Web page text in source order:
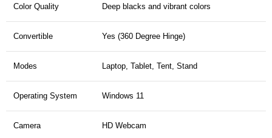
Color Quality Deep blacks and vibrant colors
Convertible Yes (360 Degree Hinge)
Modes Laptop, Tablet, Tent, Stand
Operating System Windows 11
Camera HD Webcam